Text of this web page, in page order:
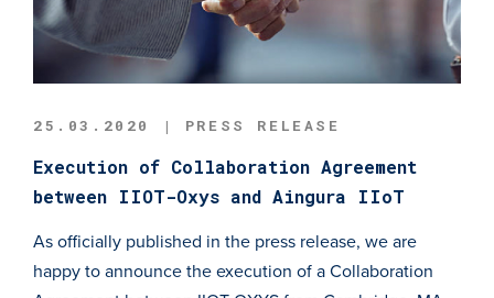
25.03.2020 | PRESS RELEASE
Execution of Collaboration Agreement
between IIOT-Oxys and Aingura IIoT
As officially published in the press release, we are
happy to announce the execution of a Collaboration